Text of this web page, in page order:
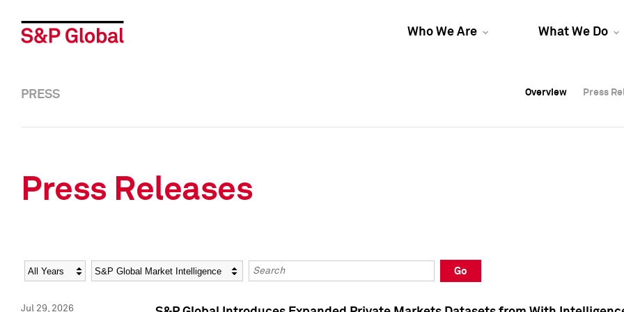
Who We Are What We Do
Overview Press
Overview Press
PRESS Overview Press
Press Releases
Year Category Keywords
Go
Jul 29, 2026